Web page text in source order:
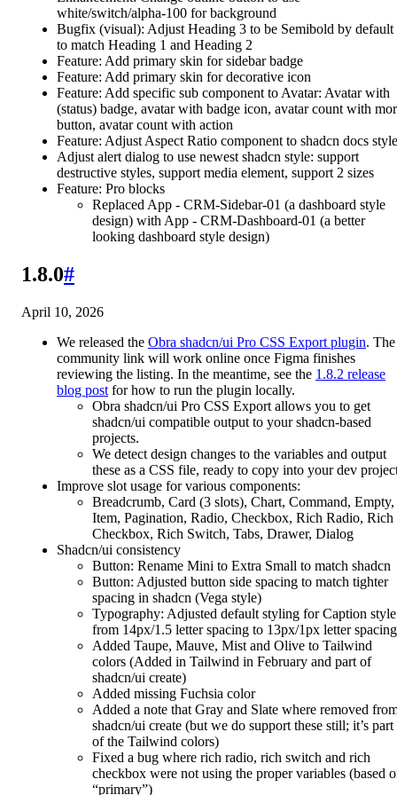
white/switch/alpha-100 for background
Bugfix (visual): Adjust Heading 3 to be Semibold by default
to match Heading 1 and Heading 2
Feature: Add primary skin for sidebar badge
Feature: Add primary skin for decorative icon
Feature: Add specific sub component to Avatar: Avatar with
(status) badge, avatar with badge icon, avatar count with
button, avatar count with action
Feature: Adjust Aspect Ratio component to shadcn docs style
Adjust alert dialog to use newest shadcn style: support
destructive styles, support media element, support 2 sizes
Feature: Pro blocks
Replaced App - CRM-Sidebar-01 (a dashboard style
design) with App - CRM-Dashboard-01 (a better
looking dashboard style design)
1.8.0#
April 10, 2026
We released the Obra shadcn/ui Pro CSS Export plugin. The
community link will work online once Figma finishes
reviewing the listing. In the meantime, see the 1.8.2 release
blog post for how to run the plugin locally.
Obra shadcn/ui Pro CSS Export allows you to get
shadcn/ui compatible output to your shadcn-based
projects.
We detect design changes to the variables and output
these as a CSS file, ready to copy into your dev
Improve slot usage for various components:
Breadcrumb, Card (3 slots), Chart, Command, Empty,
Item, Pagination, Radio, Checkbox, Rich Radio, Rich
Checkbox, Rich Switch, Tabs, Drawer, Dialog
Shadcn/ui consistency
Button: Rename Mini to Extra Small to match shadcn
Button: Adjusted button side spacing to match tighter
spacing in shadcn (Vega style)
Typography: Adjusted default styling for Caption style
from 14px/1.5 letter spacing to 13px/1px letter spacing
Added Taupe, Mauve, Mist and Olive to Tailwind
colors (Added in Tailwind in February and part of
shadcn/ui create)
Added missing Fuchsia color
Added a note that Gray and Slate where removed
shadcn/ui create (but we do support these still; it’s part
of the Tailwind colors)
Fixed a bug where rich radio, rich switch and rich
checkbox were not using the proper variables (based
“primary”)